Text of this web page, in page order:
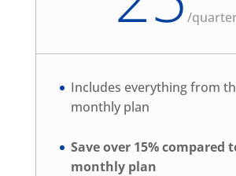
/
Includes everything from
monthly plan
Save over 15% compared
monthly plan